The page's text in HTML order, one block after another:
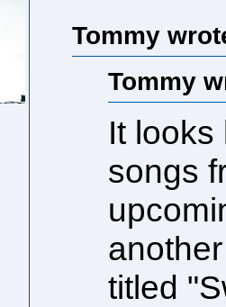
Tommy
Tommy
It
songs
titled